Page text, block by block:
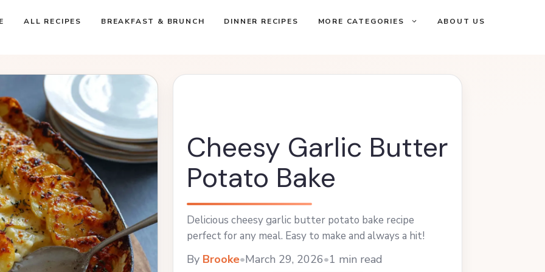
ALL RECIPES BREAKFAST & BRUNCH DINNER RECIPES MORE CATEGORIES ABOUT US
Cheesy Garlic Butter
Potato Bake
Delicious cheesy garlic butter potato bake recipe
perfect for any meal. Easy to make and always a hit!
By Brooke•March 29, 2026•1 min read